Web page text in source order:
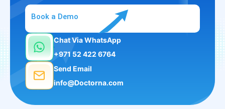
Book a Demo
Chat Via WhatsApp
+971 52 422 6764
Send Email
info@Doctorna.com